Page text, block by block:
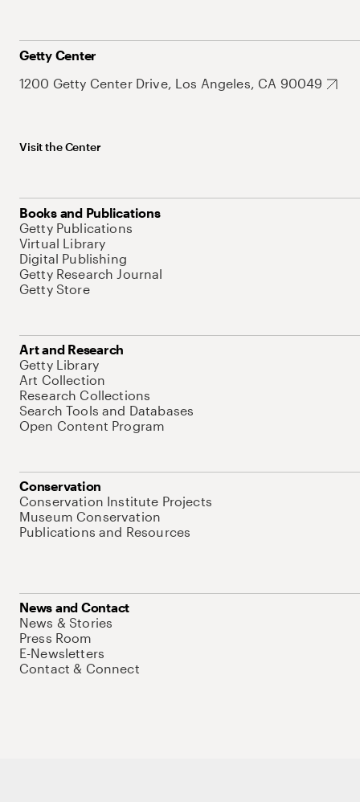
Getty Center
1200 Getty Center Drive, Los Angeles, CA 90049
Visit the Center
Books and Publications
Getty Publications
Virtual Library
Digital Publishing
Getty Research Journal
Getty Store
Art and Research
Getty Library
Art Collection
Research Collections
Search Tools and Databases
Open Content Program
Conservation
Conservation Institute Projects
Museum Conservation
Publications and Resources
News and Contact
News & Stories
Press Room
E-Newsletters
Contact & Connect